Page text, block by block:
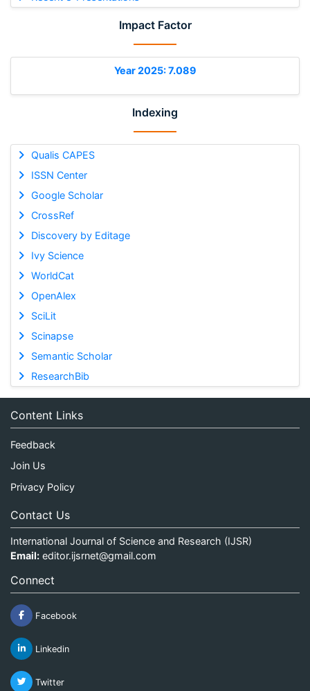
Impact Factor
Year 2025: 7.089
Indexing
Qualis CAPES
ISSN Center
Google Scholar
CrossRef
Discovery by Editage
Ivy Science
WorldCat
OpenAlex
SciLit
Scinapse
Semantic Scholar
ResearchBib
Content Links
Feedback
Join Us
Privacy Policy
Contact Us
International Journal of Science and Research (IJSR)
Email: editor.ijsrnet@gmail.com
Connect
Facebook
Linkedin
Twitter